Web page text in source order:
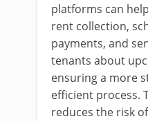
platforms can
rent collection,
payments, and
tenants about
ensuring a more
efficient process.
reduces the risk